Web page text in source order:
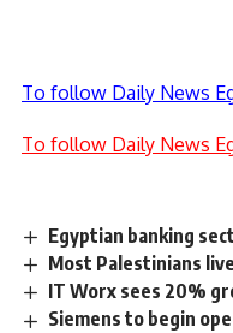
To follow Daily News
To follow Daily News
Egyptian banking
Most Palestinians
IT Worx sees 20%
Siemens to begin